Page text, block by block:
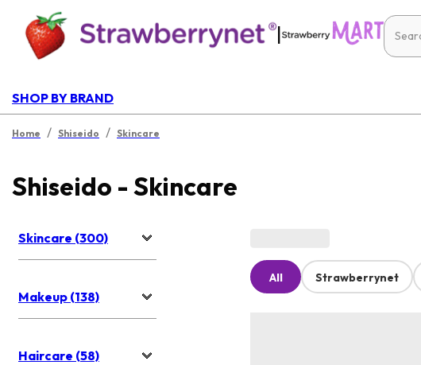
|
SHOP BY BRAND
Home / Shiseido / Skincare
Shiseido - Skincare
Skincare (300)
Makeup (138)
Haircare (58)
All Strawberrynet